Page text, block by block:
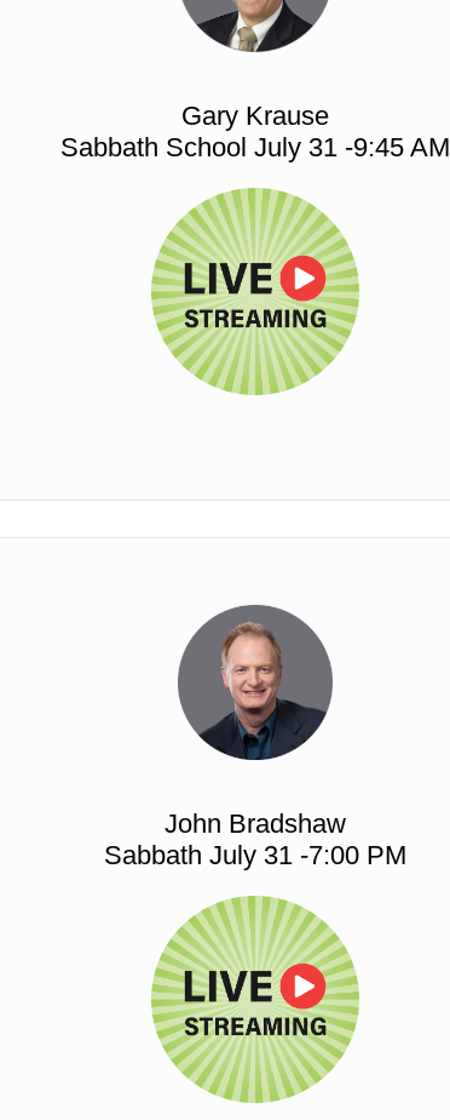
Gary Krause
Sabbath School July 31 -9:45 AM
John Bradshaw
Sabbath July 31 -7:00 PM